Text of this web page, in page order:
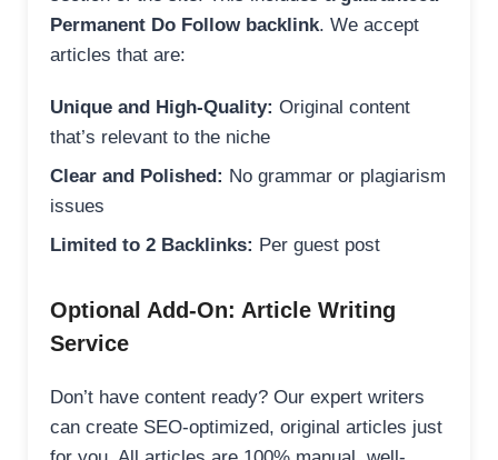
Permanent Do Follow backlink. We accept
articles that are:
Unique and High-Quality: Original content
that’s relevant to the niche
Clear and Polished: No grammar or plagiarism
issues
Limited to 2 Backlinks: Per guest post
Optional Add-On: Article Writing
Service
Don’t have content ready? Our expert writers
can create SEO-optimized, original articles just